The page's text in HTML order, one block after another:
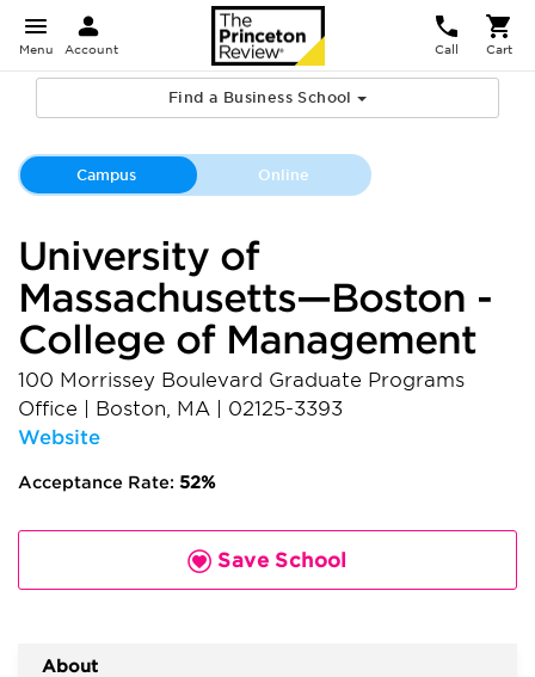
Menu Account Call Cart
Find a Business School
Campus Online
University of
Massachusetts—Boston -
College of Management
100 Morrissey Boulevard Graduate Programs
Office
Boston, MA
02125-3393
Website
Acceptance Rate: 52%
Save School
About